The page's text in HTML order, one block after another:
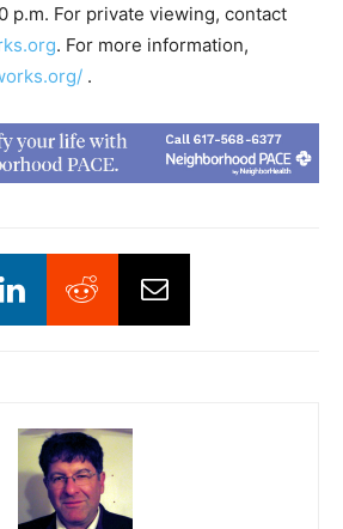
p.m. For private viewing, contact
. For more information,
.